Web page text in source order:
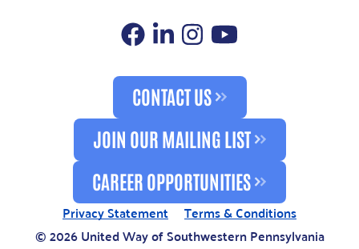
Facebook
LinkedIn
Instagram
CONTACT US
JOIN OUR MAILING LIST
CAREER OPPORTUNITIES
Privacy Statement
Terms & Conditions
© 2026 United Way of Southwestern Pennsylvania